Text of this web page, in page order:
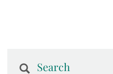
Search